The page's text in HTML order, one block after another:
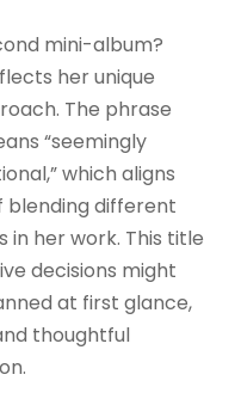
mini-album?
her unique
The phrase
“seemingly
which aligns
blending different
in her work. This title
decisions might
at first glance,
thoughtful